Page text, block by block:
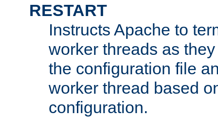
RESTART
Instructs Apache to
worker threads as
the configuration file
worker thread based
configuration.